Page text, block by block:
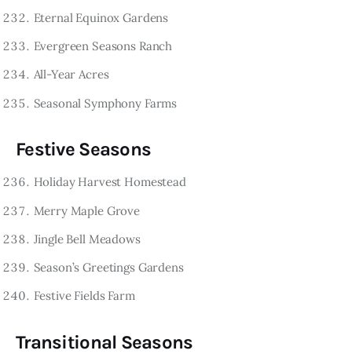
Eternal Equinox Gardens
Evergreen Seasons Ranch
All-Year Acres
Seasonal Symphony Farms
Festive Seasons
Holiday Harvest Homestead
Merry Maple Grove
Jingle Bell Meadows
Season’s Greetings Gardens
Festive Fields Farm
Transitional Seasons